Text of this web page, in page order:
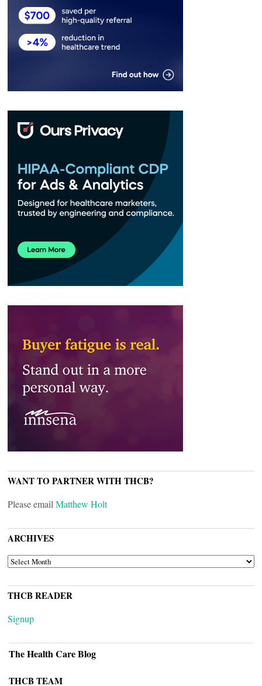
WANT TO PARTNER WITH THCB?
Please email Matthew Holt
ARCHIVES
ARCHIVES
THCB READER
Signup
The Health Care Blog
THCB TEAM